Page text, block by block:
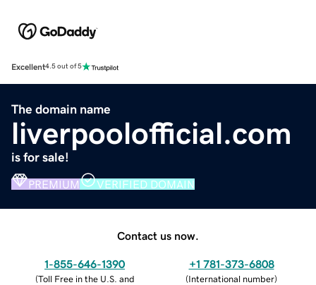
Excellent4.5 out of 5
The domain name
liverpoolofficial.com
is for sale!
PREMIUM VERIFIED DOMAIN
Contact us now.
1-855-646-1390
(Toll Free in the U.S. and
+1 781-373-6808
(International number)